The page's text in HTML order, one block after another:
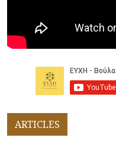
ARTICLES